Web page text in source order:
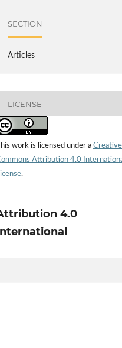
SECTION
Articles
LICENSE
This work is licensed under a Creative
Attribution 4.0
.
4.0